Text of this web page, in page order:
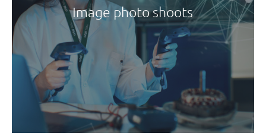
Image photo shoots